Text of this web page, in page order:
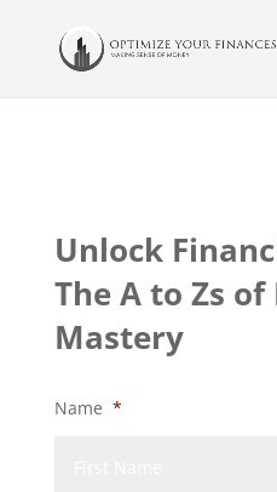
Unlock
The A to Zs
Mastery
Name *